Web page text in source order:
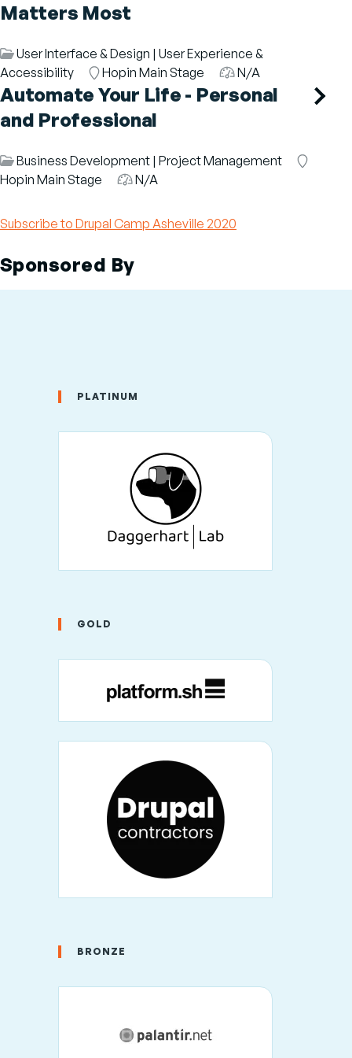
Matters Most
Session
Category
User Interface & Design | User Experience &
Accessibility
Room
Hopin Main Stage Audience
N/A
Automate Your Life - Personal
and Professional
Session
Category
Business Development | Project Management
Room
Hopin Main Stage
Audience
N/A
Subscribe to Drupal Camp Asheville 2020
Sponsored By
PLATINUM
GOLD
BRONZE